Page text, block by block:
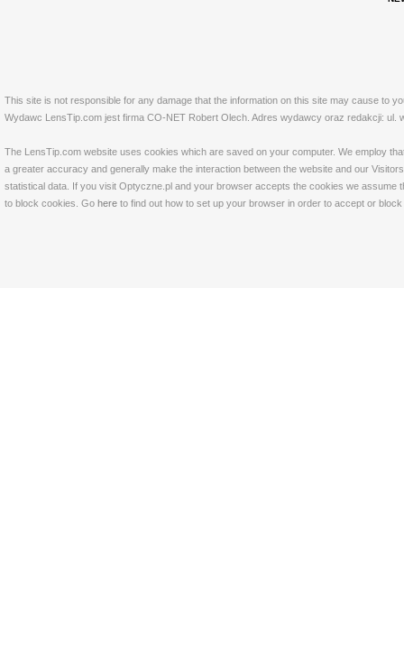
This site is not responsible for any damage that the information on this site may cause to
Wydawc LensTip.com jest firma CO-NET Robert Olech. Adres wydawcy oraz redakcji: ul.
The LensTip.com website uses cookies which are saved on your computer. We employ
a greater accuracy and generally make the interaction between the website and our
statistical data. If you visit Optyczne.pl and your browser accepts the cookies we
to block cookies. Go here to find out how to set up your browser in order to accept or